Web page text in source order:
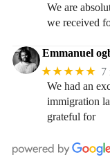
We are
we received
Emmanuel
★★★★★ 7
We had an
immigration
grateful for